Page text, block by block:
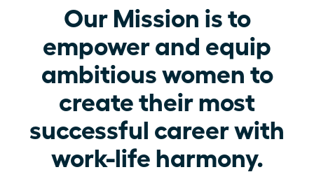
Our Mission is to
empower and equip
ambitious women to
create their most
successful career with
work-life harmony.